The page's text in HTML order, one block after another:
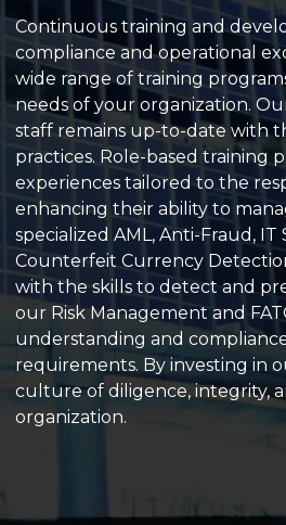
Continuous training and
compliance and operational
wide range of training
needs of your organization.
staff remains up-to-date with
practices. Role-based training
experiences tailored to the
enhancing their ability to
specialized AML, Anti-Fraud,
Counterfeit Currency
with the skills to detect and
our Risk Management and
understanding and
requirements. By investing in
culture of diligence, integrity,
organization.